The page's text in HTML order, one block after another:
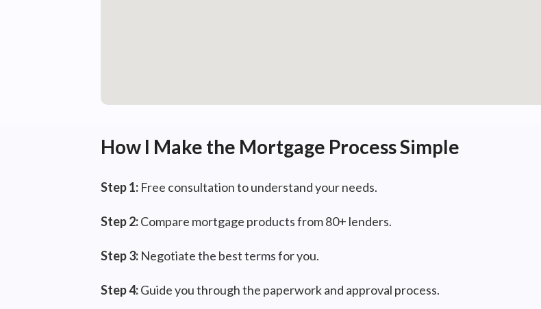
How I Make the Mortgage Process Simple
Step 1: Free consultation to understand your needs.
Step 2:Compare mortgage products from 80+ lenders.
Step 3: Negotiate the best terms for you.
Step 4:Guide you through the paperwork and approval process.